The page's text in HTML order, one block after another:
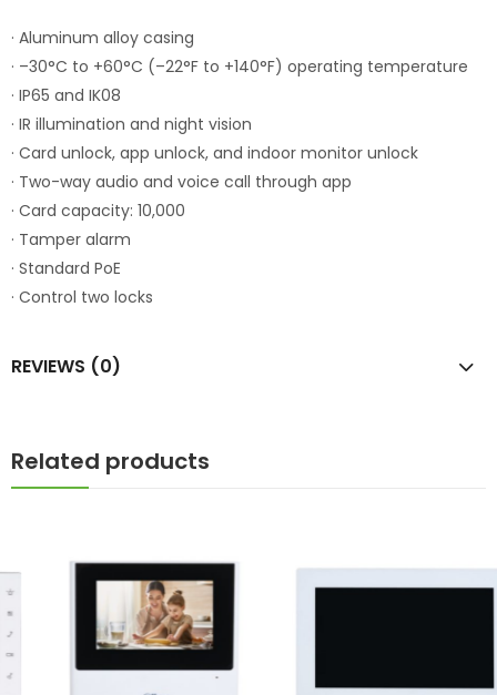
· Aluminum alloy casing
· –30°C to +60°C (–22°F to +140°F) operating temperature
· IP65 and IK08
· IR illumination and night vision
· Card unlock, app unlock, and indoor monitor unlock
· Two-way audio and voice call through app
· Card capacity: 10,000
· Tamper alarm
· Standard PoE
· Control two locks
REVIEWS (0)
Related products